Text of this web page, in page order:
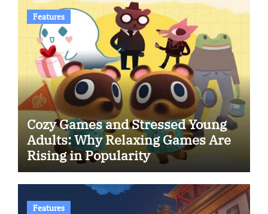
Features
Cozy Games and Stressed Young
Adults: Why Relaxing Games Are
Rising in Popularity
Features